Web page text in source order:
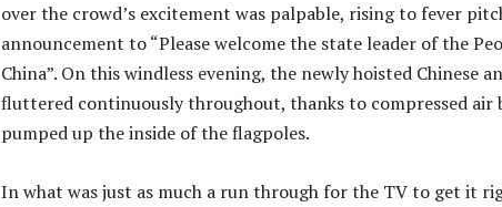
over the crowd’s excitement was palpable, rising to fever
announcement to “Please welcome the state leader of the
China”. On this windless evening, the newly hoisted Chinese
fluttered continuously throughout, thanks to compressed air
pumped up the inside of the flagpoles.
In what was just as much a run through for the TV to get it